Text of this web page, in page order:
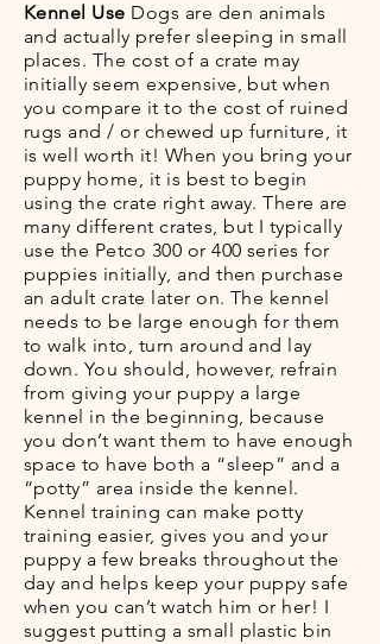
Kennel Use Dogs are den animals
and actually prefer sleeping in small
places. The cost of a crate may
initially seem expensive, but when
you compare it to the cost of ruined
rugs and / or chewed up furniture, it
is well worth it! When you bring your
puppy home, it is best to begin
using the crate right away. There are
many different crates, but I typically
use the Petco 300 or 400 series for
puppies initially, and then purchase
an adult crate later on. The kennel
needs to be large enough for them
to walk into, turn around and lay
down. You should, however, refrain
from giving your puppy a large
kennel in the beginning, because
you don’t want them to have enough
space to have both a “sleep” and a
“potty” area inside the kennel.
Kennel training can make potty
training easier, gives you and your
puppy a few breaks throughout the
day and helps keep your puppy safe
when you can’t watch him or her! I
suggest putting a small plastic bin